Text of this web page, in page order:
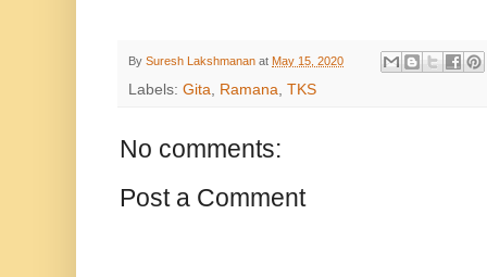
By Suresh Lakshmanan at May 15, 2020
Labels: Gita, Ramana, TKS
No comments:
Post a Comment